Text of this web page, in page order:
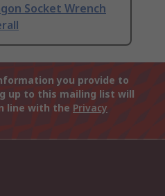
Socket Wrench
you provide to
up to this mailing list will
line with the Privacy